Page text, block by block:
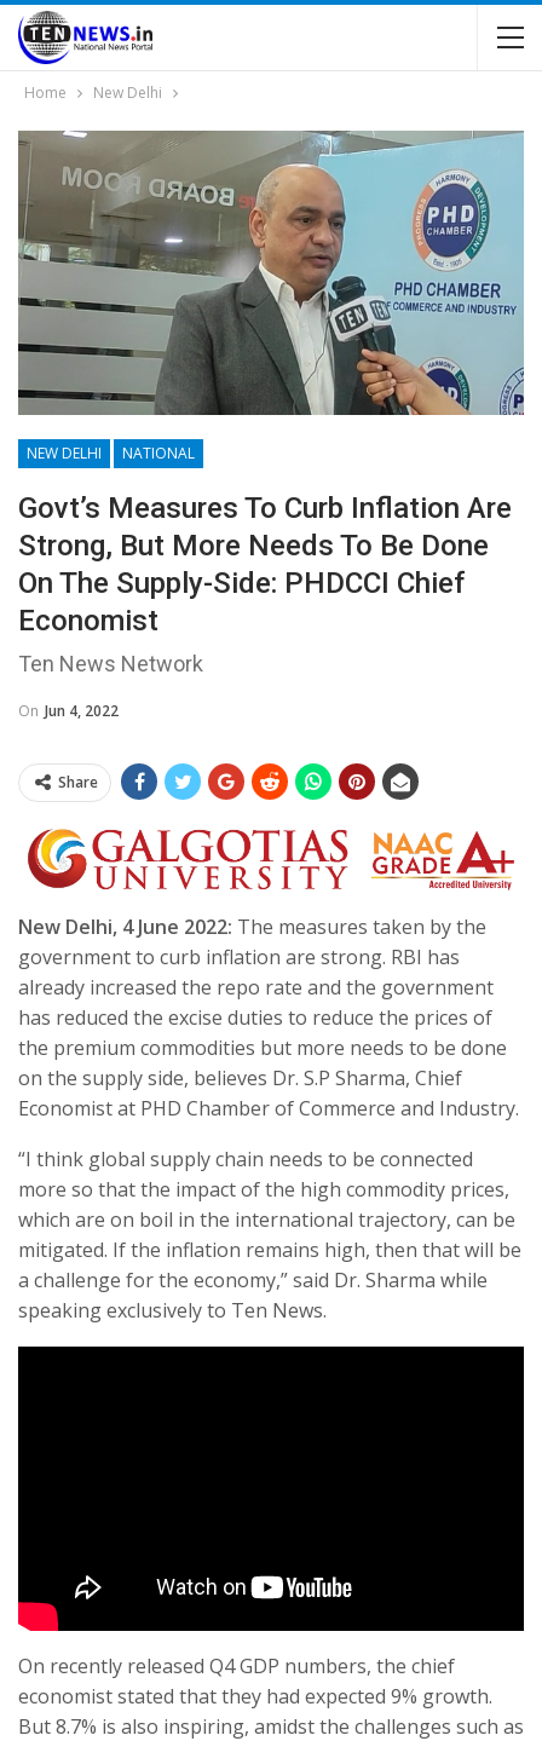
Home New Delhi
NEW DELHI NATIONAL
Govt’s Measures To Curb Inflation Are
Strong, But More Needs To Be Done
On The Supply-Side: PHDCCI Chief
Economist
Ten News Network
On Jun 4, 2022
Share
New Delhi, 4 June 2022: The measures taken by the
government to curb inflation are strong. RBI has
already increased the repo rate and the government
has reduced the excise duties to reduce the prices of
the premium commodities but more needs to be done
on the supply side, believes Dr. S.P Sharma, Chief
Economist at PHD Chamber of Commerce and Industry.
“I think global supply chain needs to be connected
more so that the impact of the high commodity prices,
which are on boil in the international trajectory, can be
mitigated. If the inflation remains high, then that will be
a challenge for the economy,” said Dr. Sharma while
speaking exclusively to Ten News.
On recently released Q4 GDP numbers, the chief
economist stated that they had expected 9% growth.
But 8.7% is also inspiring, amidst the challenges such as